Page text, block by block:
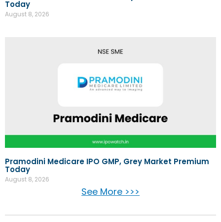
Today
August 8, 2026
Pramodini Medicare IPO GMP, Grey Market Premium
Today
August 8, 2026
See More >>>